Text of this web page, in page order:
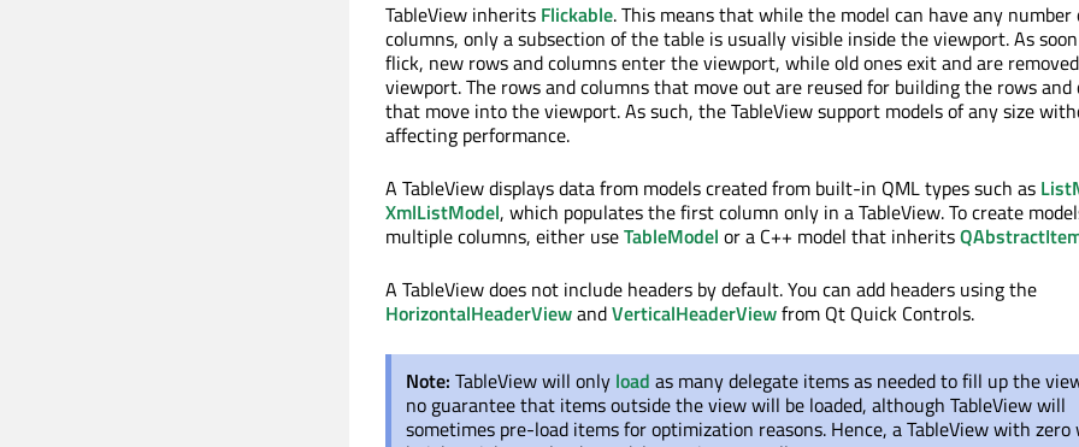
TableView inherits Flickable. This means that while the model can have any number
columns, only a subsection of the table is usually visible inside the viewport. As
flick, new rows and columns enter the viewport, while old ones exit and are
viewport. The rows and columns that move out are reused for building the rows and
that move into the viewport. As such, the TableView support models of any size
affecting performance.
A TableView displays data from models created from built-in QML types such as
XmlListModel, which populates the first column only in a TableView. To create
multiple columns, either useTableModel or a C++ model that inherits
A TableView does not include headers by default. You can add headers using the
HorizontalHeaderViewandVerticalHeaderViewfrom Qt Quick Controls.
Note: TableView will only load as many delegate items as needed to fill up the
no guarantee that items outside the view will be loaded, although TableView will
sometimes pre-load items for optimization reasons. Hence, a TableView with